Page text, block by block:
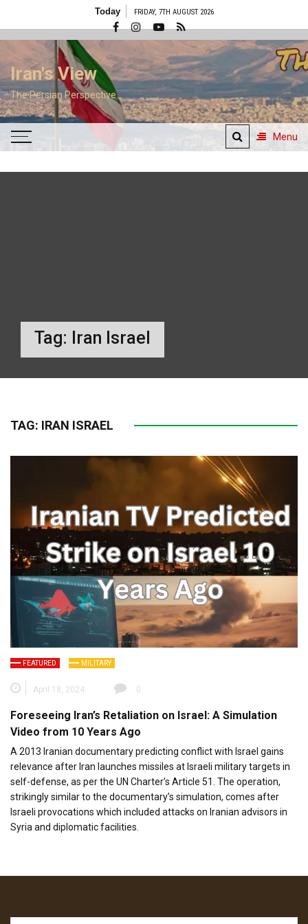
Today FRIDAY, 7TH AUGUST 2026
Iran's View
The Persian Perspective
Menu
Tag: Iran Israel
TAG: IRAN ISRAEL
FEATURED MILITARY
April 18, 2024 0
Foreseeing Iran’s Retaliation on Israel: A Simulation
Video from 10 Years Ago
A 2013 Iranian documentary predicting conflict with Israel gains
relevance after Iran launches missiles at Israeli military targets in
self-defense, as per the UN Charter’s Article 51. The operation,
strikingly similar to the documentary’s simulation, comes after
Israeli provocations which included attacks on Iranian advisors in
Syria and diplomatic facilities.